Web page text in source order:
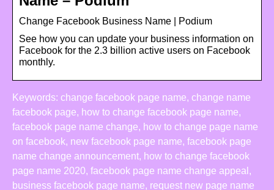
Change Facebook Business Name | Podium
See how you can update your business information on
Facebook for the 2.3 billion active users on Facebook
monthly.
Keywords: change facebook page name, change name
facebook page, how to change facebook page name,
facebook page name change, how to change page name
on facebook, new facebook page name, facebook page
name change announcement, how to change facebook
page name 2020, facebook page name change appeal,
business facebook page name, request new page name